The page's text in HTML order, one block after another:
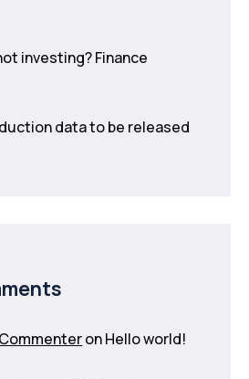
investing? Finance
data to be released
onHello world!